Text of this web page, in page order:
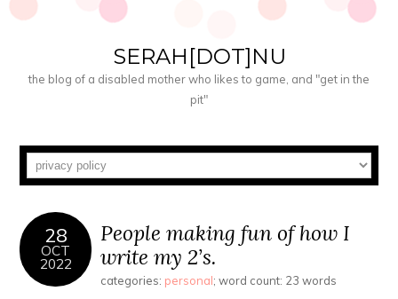
SERAH[DOT]NU
the blog of a disabled mother who likes to game, and "get in the
pit"
28
OCT
2022
People making fun of how I
write my 2’s.
categories: personal; word count: 23 words